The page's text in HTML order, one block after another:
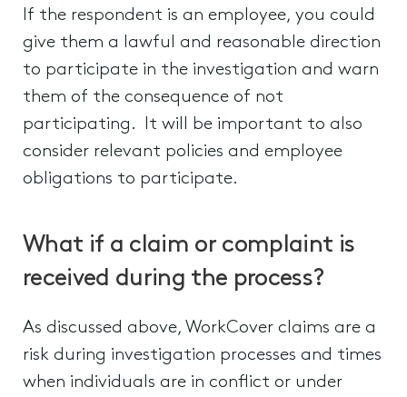
If the respondent is an employee, you could
give them a lawful and reasonable direction
to participate in the investigation and warn
them of the consequence of not
participating. It will be important to also
consider relevant policies and employee
obligations to participate.
What if a claim or complaint is
received during the process?
As discussed above, WorkCover claims are a
risk during investigation processes and times
when individuals are in conflict or under